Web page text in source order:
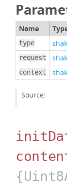
Name
type
request
context
Source: